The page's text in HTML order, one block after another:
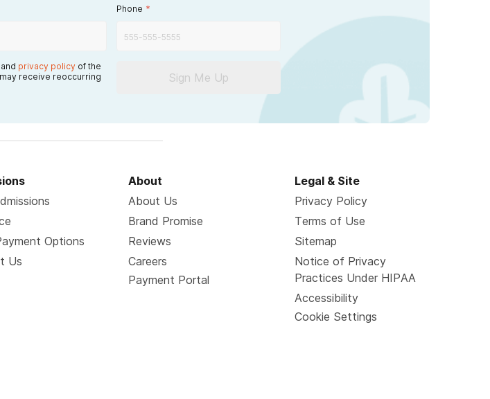
Phone *
and privacy policy of the
receive reoccurring
Sign Me Up
Options
Us
About
About Us
Brand Promise
Reviews
Careers
Payment Portal
Legal & Site
Privacy Policy
Terms of Use
Sitemap
Notice of Privacy
Practices Under HIPAA
Accessibility
Cookie Settings